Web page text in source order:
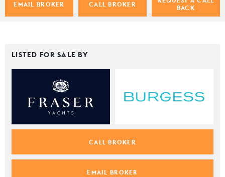
EMAIL BROKER CALL BROKER
BACK
LISTED FOR SALE BY
CALL BROKER
EMAIL BROKER